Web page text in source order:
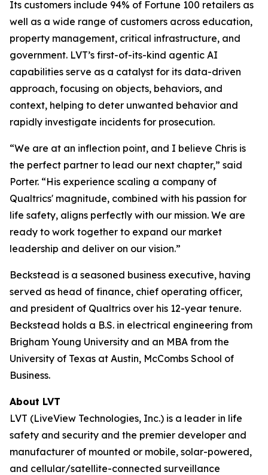
Its customers include 94% of Fortune 100 retailers as
well as a wide range of customers across education,
property management, critical infrastructure, and
government. LVT’s first-of-its-kind agentic AI
capabilities serve as a catalyst for its data-driven
approach, focusing on objects, behaviors, and
context, helping to deter unwanted behavior and
rapidly investigate incidents for prosecution.
“We are at an inflection point, and I believe Chris is
the perfect partner to lead our next chapter,” said
Porter. “His experience scaling a company of
Qualtrics' magnitude, combined with his passion for
life safety, aligns perfectly with our mission. We are
ready to work together to expand our market
leadership and deliver on our vision.”
Beckstead is a seasoned business executive, having
served as head of finance, chief operating officer,
and president of Qualtrics over his 12-year tenure.
Beckstead holds a B.S. in electrical engineering from
Brigham Young University and an MBA from the
University of Texas at Austin, McCombs School of
Business.
About LVT
LVT (LiveView Technologies, Inc.) is a leader in life
safety and security and the premier developer and
manufacturer of mounted or mobile, solar-powered,
and cellular/satellite-connected surveillance